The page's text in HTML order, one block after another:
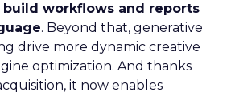
build workflows and reports
. Beyond that, generative
drive more dynamic creative
optimization. And thanks
it now enables